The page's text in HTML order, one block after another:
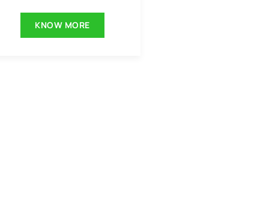
KNOW MORE